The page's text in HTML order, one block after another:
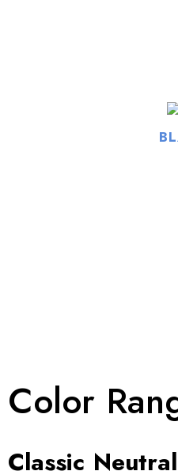
Color
Classic